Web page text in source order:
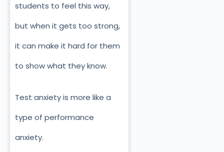
students to feel this way,
but when it gets too strong,
it can make it hard for them
to show what they know.
Test anxiety is more like a
type of performance
anxiety.